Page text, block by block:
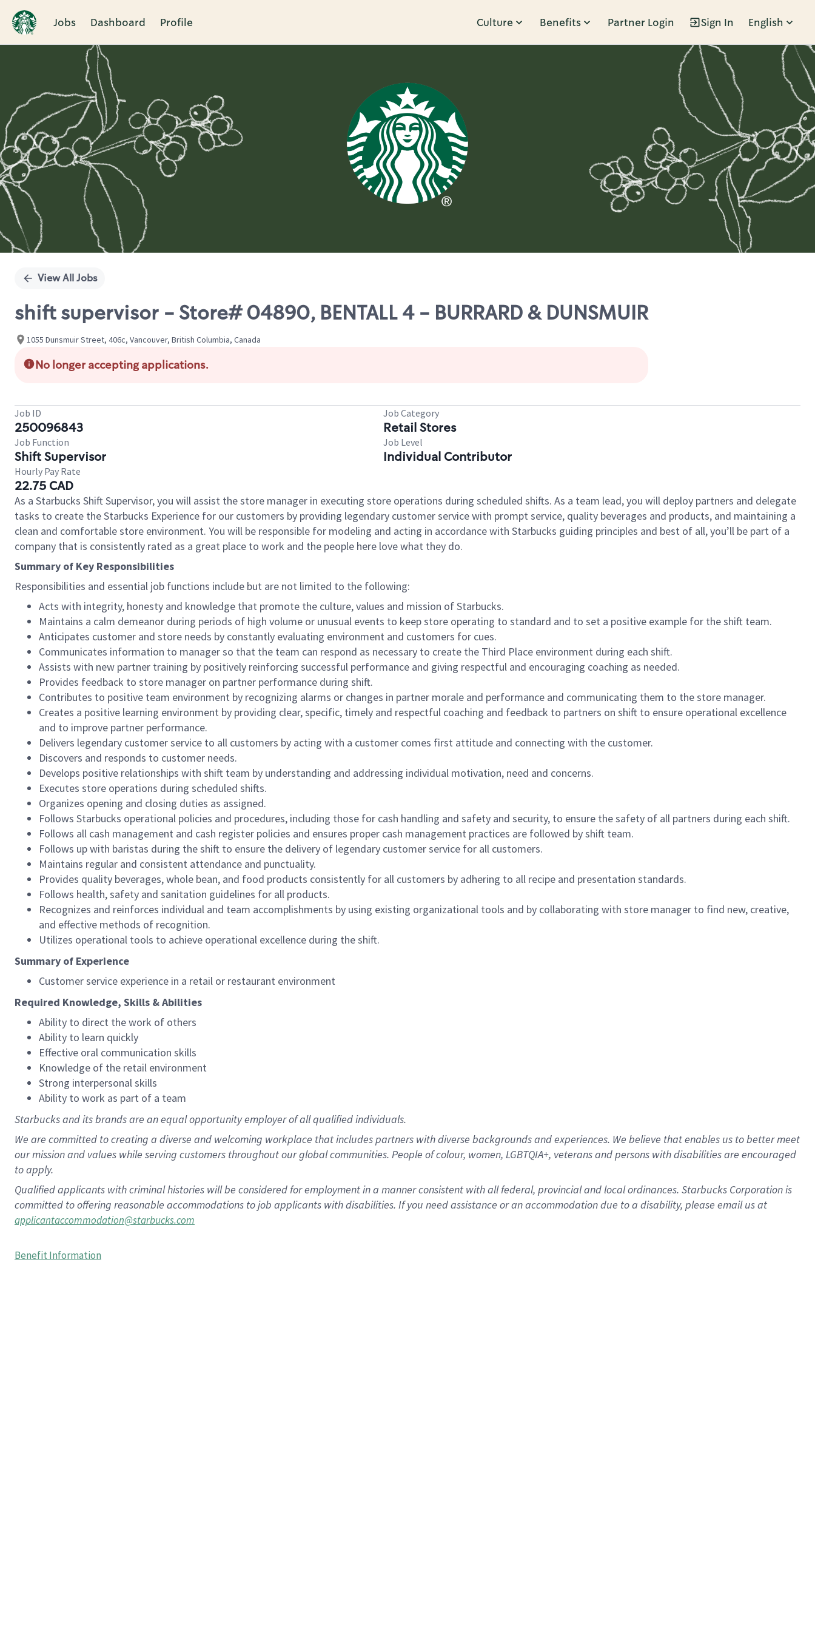
Jobs Dashboard Profile Culture Benefits Partner Login Sign In English
Single
View All Jobs
shift supervisor - Store# 04890, BENTALL 4 - BURRARD & DUNSMUIR
1055 Dunsmuir Street, 406c, Vancouver, British Columbia, Canada
No longer accepting applications.
Job ID
250096843
Job Category
Retail Stores
Job Function
Shift Supervisor
Job Level
Individual Contributor
Hourly Pay Rate
22.75 CAD
As a Starbucks Shift Supervisor, you will assist the store manager in executing store operations during scheduled shifts. As a team lead, you will deploy partners and delegate
tasks to create the Starbucks Experience for our customers by providing legendary customer service with prompt service, quality beverages and products, and maintaining a
clean and comfortable store environment. You will be responsible for modeling and acting in accordance with Starbucks guiding principles and best of all, you’ll be part of a
company that is consistently rated as a great place to work and the people here love what they do.
Summary of Key Responsibilities
Responsibilities and essential job functions include but are not limited to the following:
Acts with integrity, honesty and knowledge that promote the culture, values and mission of Starbucks.
Maintains a calm demeanor during periods of high volume or unusual events to keep store operating to standard and to set a positive example for the shift team.
Anticipates customer and store needs by constantly evaluating environment and customers for cues.
Communicates information to manager so that the team can respond as necessary to create the Third Place environment during each shift.
Assists with new partner training by positively reinforcing successful performance and giving respectful and encouraging coaching as needed.
Provides feedback to store manager on partner performance during shift.
Contributes to positive team environment by recognizing alarms or changes in partner morale and performance and communicating them to the store manager.
Creates a positive learning environment by providing clear, specific, timely and respectful coaching and feedback to partners on shift to ensure operational excellence
and to improve partner performance.
Delivers legendary customer service to all customers by acting with a customer comes first attitude and connecting with the customer.
Discovers and responds to customer needs.
Develops positive relationships with shift team by understanding and addressing individual motivation, need and concerns.
Executes store operations during scheduled shifts.
Organizes opening and closing duties as assigned.
Follows Starbucks operational policies and procedures, including those for cash handling and safety and security, to ensure the safety of all partners during each shift.
Follows all cash management and cash register policies and ensures proper cash management practices are followed by shift team.
Follows up with baristas during the shift to ensure the delivery of legendary customer service for all customers.
Maintains regular and consistent attendance and punctuality.
Provides quality beverages, whole bean, and food products consistently for all customers by adhering to all recipe and presentation standards.
Follows health, safety and sanitation guidelines for all products.
Recognizes and reinforces individual and team accomplishments by using existing organizational tools and by collaborating with store manager to find new, creative,
and effective methods of recognition.
Utilizes operational tools to achieve operational excellence during the shift.
Summary of Experience
Customer service experience in a retail or restaurant environment
Required Knowledge, Skills & Abilities
Ability to direct the work of others
Ability to learn quickly
Effective oral communication skills
Knowledge of the retail environment
Strong interpersonal skills
Ability to work as part of a team
Starbucks and its brands are an equal opportunity employer of all qualified individuals.
We are committed to creating a diverse and welcoming workplace that includes partners with diverse backgrounds and experiences. We believe that enables us to better meet
our mission and values while serving customers throughout our global communities. People of colour, women, LGBTQIA+, veterans and persons with disabilities are encouraged
to apply.
Qualified applicants with criminal histories will be considered for employment in a manner consistent with all federal, provincial and local ordinances. Starbucks Corporation is
committed to offering reasonable accommodations to job applicants with disabilities. If you need assistance or an accommodation due to a disability, please email us at
applicantaccommodation@starbucks.com
Benefit Information